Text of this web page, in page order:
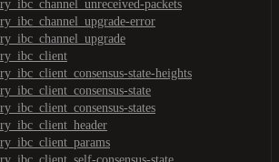
packets
error
state-heights
state
states